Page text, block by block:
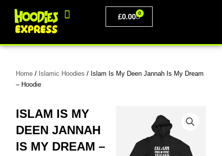
content
£0.00 0
BASKET
Home / Islamic Hoodies / Islam Is My Deen Jannah Is My Dream
– Hoodie
ISLAM IS MY
DEEN JANNAH
IS MY DREAM –